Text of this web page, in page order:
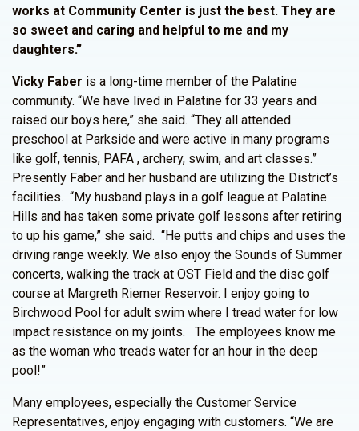
works at Community Center is just the best. They are
so sweet and caring and helpful to me and my
daughters.”
Vicky Faber is a long-time member of the Palatine
community. “We have lived in Palatine for 33 years and
raised our boys here,” she said. “They all attended
preschool at Parkside and were active in many programs
like golf, tennis, PAFA , archery, swim, and art classes.”
Presently Faber and her husband are utilizing the District’s
facilities. “My husband plays in a golf league at Palatine
Hills and has taken some private golf lessons after retiring
to up his game,” she said. “He putts and chips and uses the
driving range weekly. We also enjoy the Sounds of Summer
concerts, walking the track at OST Field and the disc golf
course at Margreth Riemer Reservoir. I enjoy going to
Birchwood Pool for adult swim where I tread water for low
impact resistance on my joints. The employees know me
as the woman who treads water for an hour in the deep
pool!”
Many employees, especially the Customer Service
Representatives, enjoy engaging with customers. “We are